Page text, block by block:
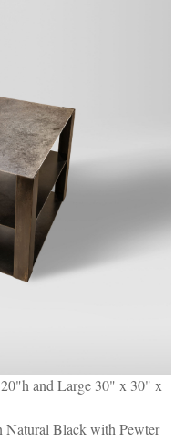
and Large 30" x 30" x
Natural Black with Pewter